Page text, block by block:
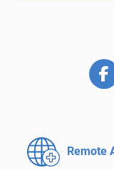
Remote